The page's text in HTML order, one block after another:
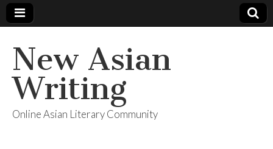
New Asian
Writing
Online Asian Literary Community